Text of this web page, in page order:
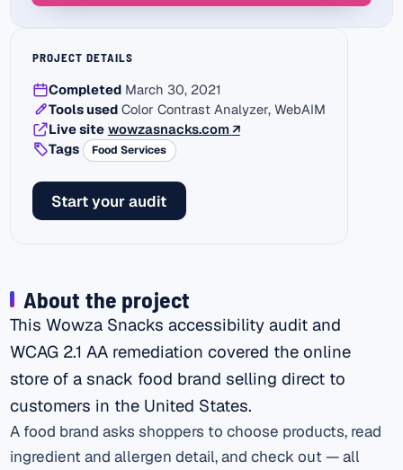
PROJECT DETAILS
CompletedMarch 30, 2021
Tools usedColor Contrast Analyzer, WebAIM
Live site wowzasnacks.com(external link)
↗
Tags
Food Services
Start your audit
About the project
This Wowza Snacks accessibility audit and
WCAG 2.1 AA remediation covered the online
store of a snack food brand selling direct to
customers in the United States.
A food brand asks shoppers to choose products, read
ingredient and allergen detail, and check out — all